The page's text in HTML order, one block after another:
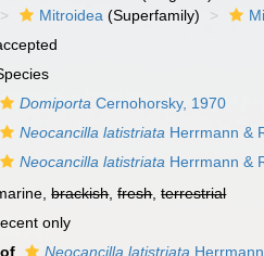
Mitroidea (Superfamily)
Domiporta Cernohorsky, 1970
Neocancilla latistriata Herrmann &
Neocancilla latistriata Herrmann &
brackish,fresh,terrestrial
only
Neocancilla latistriata